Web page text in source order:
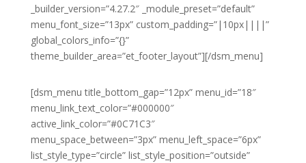
_builder_version=”4.27.2″ _module_preset=”default”
menu_font_size=”13px” custom_padding=”|10px||||”
global_colors_info=”{}”
theme_builder_area=”et_footer_layout”][/dsm_menu]
[dsm_menu title_bottom_gap=”12px” menu_id=”18″
menu_link_text_color=”#000000″
active_link_color=”#0C71C3″
menu_space_between=”3px” menu_left_space=”6px”
list_style_type=”circle” list_style_position=”outside”